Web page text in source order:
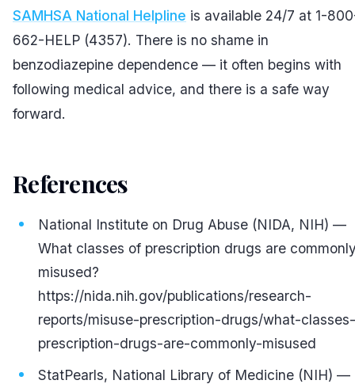
SAMHSA National Helpline is available 24/7 at 1-
662-HELP (4357). There is no shame in
benzodiazepine dependence — it often begins with
following medical advice, and there is a safe way
forward.
References
National Institute on Drug Abuse (NIDA, NIH) —
What classes of prescription drugs are
misused?
https://nida.nih.gov/publications/research-
reports/misuse-prescription-drugs/what-classes-
prescription-drugs-are-commonly-misused
StatPearls, National Library of Medicine (NIH) —